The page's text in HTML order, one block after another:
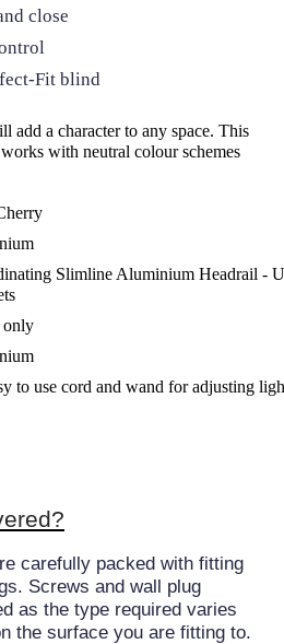
close
Fit blind
add a character to any space. This
with neutral colour schemes
Slimline Aluminium Headrail -
only
to use cord and wand for adjusting
carefully packed with fitting
Screws and wall plug
as the type required varies
the surface you are fitting to.